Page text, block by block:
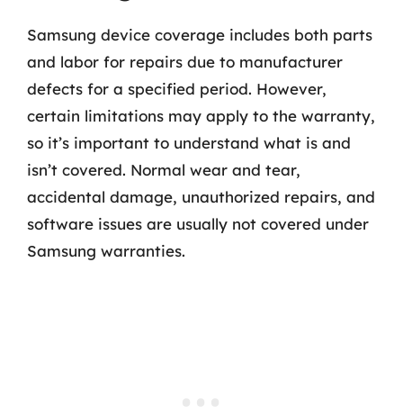
Samsung device coverage includes both parts
and labor for repairs due to manufacturer
defects for a specified period. However,
certain limitations may apply to the warranty,
so it’s important to understand what is and
isn’t covered. Normal wear and tear,
accidental damage, unauthorized repairs, and
software issues are usually not covered under
Samsung warranties.